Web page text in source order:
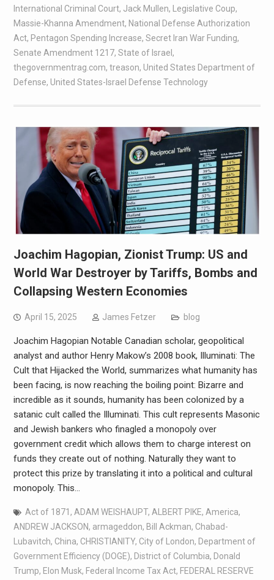
International Criminal Court, Jack Mullen, Legislative Coup,
Massie-Khanna Amendment, National Defense Authorization
Act, Pentagon Spending Increase, Secret Iran War Funding,
Senate Amendment 1217, State of Israel ,
thegovernmentrag.com, treason, United States Department of
Defense, United States-Israel Defense Technology
Joachim Hagopian, Zionist Trump: US and
World War Destroyer by Tariffs, Bombs and
Collapsing Western Economies
April 15, 2025 James Fetzer blog
Joachim Hagopian Notable Canadian scholar, geopolitical
analyst and author Henry Makow’s 2008 book, Illuminati: The
Cult that Hijacked the World, summarizes what humanity has
been facing, is now reaching the boiling point: Bizarre and
incredible as it sounds, humanity has been colonized by a
satanic cult called the Illuminati. This cult represents Masonic
and Jewish bankers who finagled a monopoly over
government credit which allows them to charge interest on
funds they create out of nothing. Naturally they want to
protect this prize by translating it into a political and cultural
monopoly. This…
Act of 1871 , ADAM WEISHAUPT, ALBERT PIKE, America,
ANDREW JACKSON, armageddon, Bill Ackman, Chabad-
Lubavitch, China, CHRISTIANITY, City of London, Department of
Government Efficiency (DOGE), District of Columbia, Donald
Trump, Elon Musk, Federal Income Tax Act, FEDERAL RESERVE